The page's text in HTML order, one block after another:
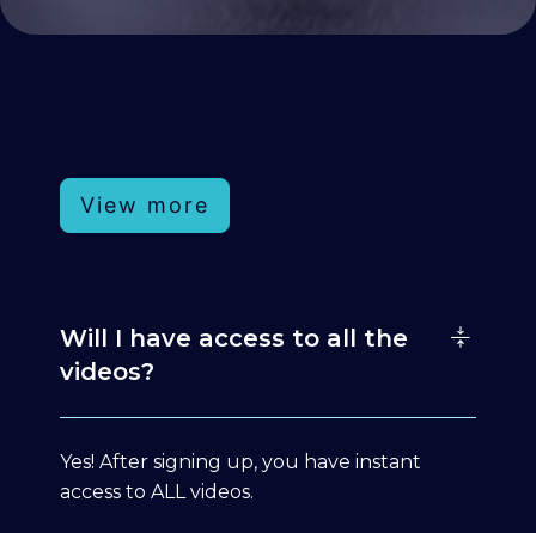
View more
Will I have access to all the
videos?
Yes! After signing up, you have instant
access to ALL videos.